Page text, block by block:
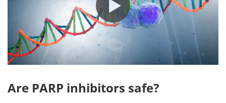
Are PARP inhibitors safe?